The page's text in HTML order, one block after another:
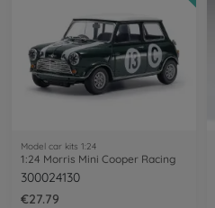
Model car kits 1:24
1:24 Morris Mini Cooper Racing
300024130
€27.79